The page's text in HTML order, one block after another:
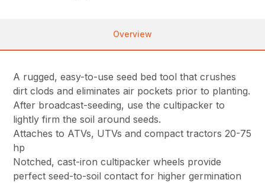
Overview
A rugged, easy-to-use seed bed tool that crushes
dirt clods and eliminates air pockets prior to planting.
After broadcast-seeding, use the cultipacker to
lightly firm the soil around seeds.
Attaches to ATVs, UTVs and compact tractors 20-75
hp
Notched, cast-iron cultipacker wheels provide
perfect seed-to-soil contact for higher germination